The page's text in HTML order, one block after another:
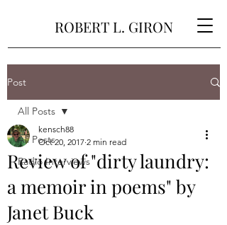
ROBERT L. GIRON
Post
All Posts
Radio Interviews
All Posts
Review of "dirty laundry:
a memoir in poems" by
Janet Buck
kensch88
Oct 20, 2017 2 min read